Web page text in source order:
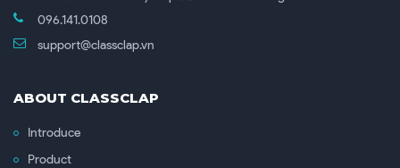
096.141.0108
support@classclap.vn
ABOUT CLASSCLAP
Introduce
Product